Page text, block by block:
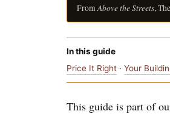
FromAbove the Streets,
In this guide
Price It Right · Your
This guide is part of